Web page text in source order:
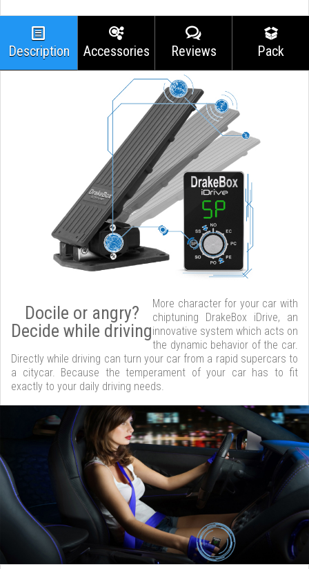
Description Accessories Reviews Pack
Docile or angry?
Decide while driving
More character for your car with
chiptuning DrakeBox iDrive, an
innovative system which acts on
the dynamic behavior of the car.
Directly while driving can turn your car from a rapid supercars to
a citycar. Because the temperament of your car has to fit
exactly to your daily driving needs.